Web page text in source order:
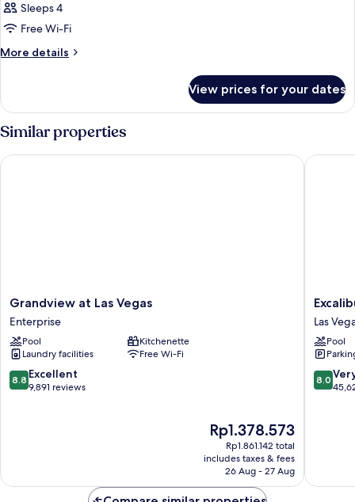
Sleeps 4
Free Wi-Fi
More details
More
View prices for your dates
Similar properties
Grandview
at
Las
Vegas
Enterprise
Grandview at Las Vegas
Enterprise
Pool
Kitchenette
Laundry facilities
Free Wi-Fi
8.8
out
8.8 Excellent
9,891 reviews
The
price
is
Rp1.378.573
Rp1.378.573
Rp1.861.142 total
includes taxes & fees
26 Aug - 27 Aug
Grandview at Las Vegas
Hotel
&
Casino
Las
Vegas
Strip
Las
Pool
8.0
out
8.0